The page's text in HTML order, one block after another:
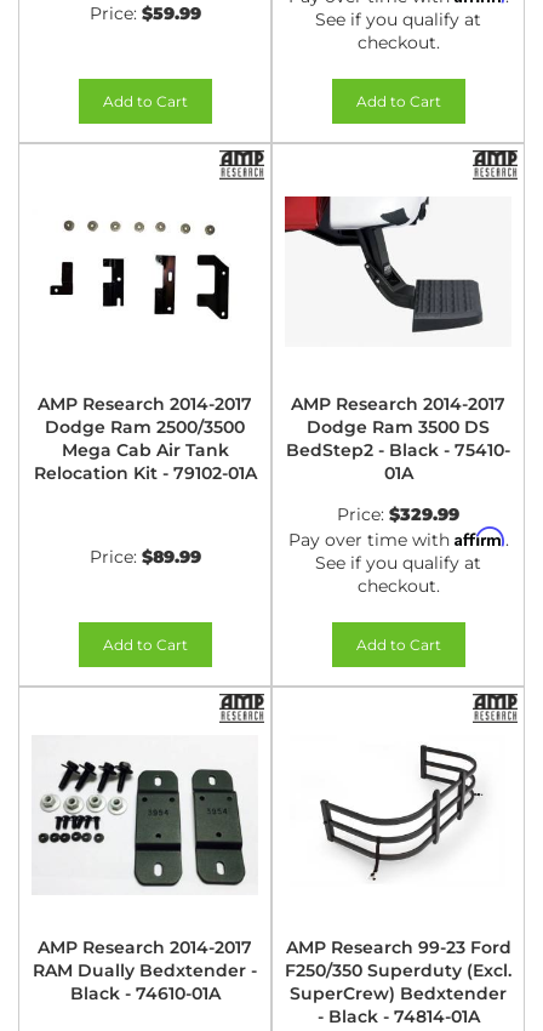
Price: $59.99
Add to Cart
See if you qualify at
checkout.
Add to Cart
AMP Research 2014-2017
Dodge Ram 2500/3500
Mega Cab Air Tank
Relocation Kit - 79102-01A
Price: $89.99
Add to Cart
AMP Research 2014-2017
Dodge Ram 3500 DS
BedStep2 - Black - 75410-
01A
Price: $329.99
Pay over time with Affirm.
See if you qualify at
checkout.
Add to Cart
AMP Research 2014-2017
RAM Dually Bedxtender -
Black - 74610-01A
AMP Research 99-23 Ford
F250/350 Superduty (Excl.
SuperCrew) Bedxtender
- Black - 74814-01A